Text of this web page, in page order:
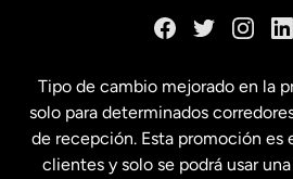
Estados Unidos
Tipo de cambio mejorado en la
solo para determinados
de recepción. Esta promoción es
clientes y solo se podrá usar